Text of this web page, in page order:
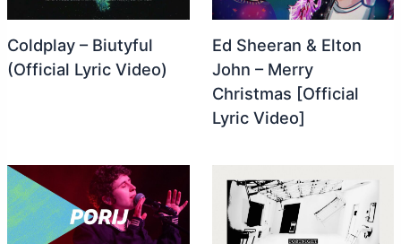
Coldplay – Biutyful
(Official Lyric Video)
Ed Sheeran & Elton
John – Merry
Christmas [Official
Lyric Video]